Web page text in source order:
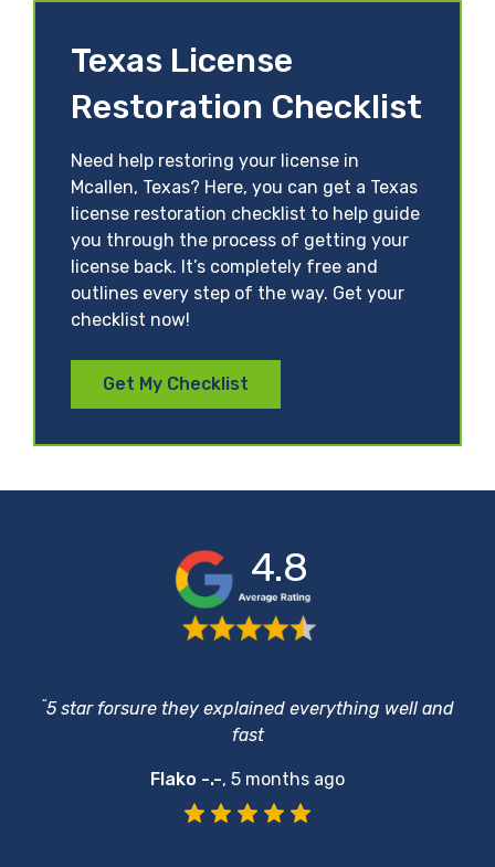
Texas License
Restoration Checklist
Need help restoring your license in
Mcallen, Texas? Here, you can get a Texas
license restoration checklist to help guide
you through the process of getting your
license back. It’s completely free and
outlines every step of the way. Get your
checklist now!
Get My Checklist
4.8
“5 star forsure they explained everything well and
fast
Flako -.-, 5 months ago